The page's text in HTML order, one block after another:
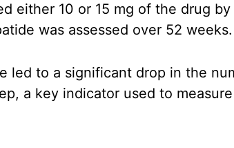
either 10 or 15 mg of the drug
was assessed over 52 weeks.
led to a significant drop in the
a key indicator used to